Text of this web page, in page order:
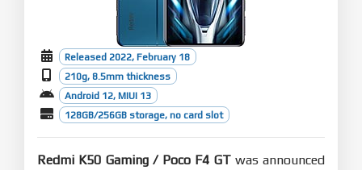
Released 2022, February 18
210g, 8.5mm thickness
Android 12, MIUI 13
128GB/256GB storage, no card slot
Redmi K50 Gaming / Poco F4 GTwas announced